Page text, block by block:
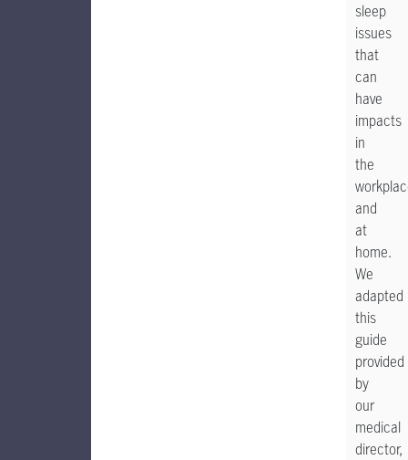
sleep
issues
that
can
have
impacts
in
the
and
at
home.
We
adapted
this
guide
provided
by
our
medical
director,